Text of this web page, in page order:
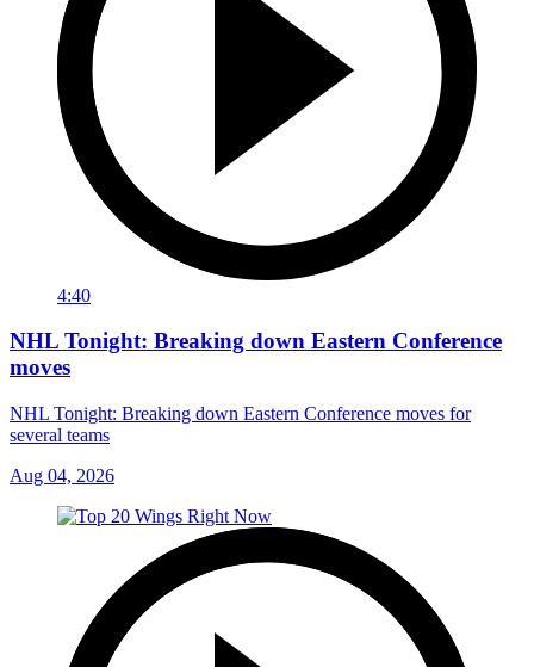
4:40
NHL Tonight: Breaking down Eastern Conference
moves
NHL Tonight: Breaking down Eastern Conference moves for
several teams
Aug 04, 2026